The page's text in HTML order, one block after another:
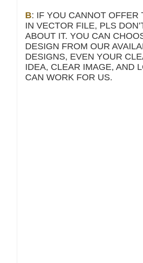
B: IF YOU CANNOT OFFER
IN VECTOR FILE, PLS
ABOUT IT. YOU CAN
DESIGN FROM OUR
DESIGNS, EVEN YOUR
IDEA, CLEAR IMAGE, AND
CAN WORK FOR US.